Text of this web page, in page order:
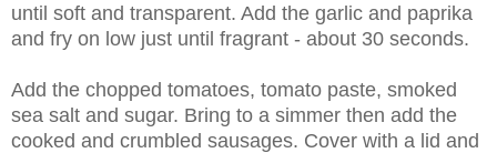
until soft and transparent. Add the garlic and paprika
and fry on low just until fragrant - about 30 seconds.
Add the chopped tomatoes, tomato paste, smoked
sea salt and sugar. Bring to a simmer then add the
cooked and crumbled sausages. Cover with a lid and